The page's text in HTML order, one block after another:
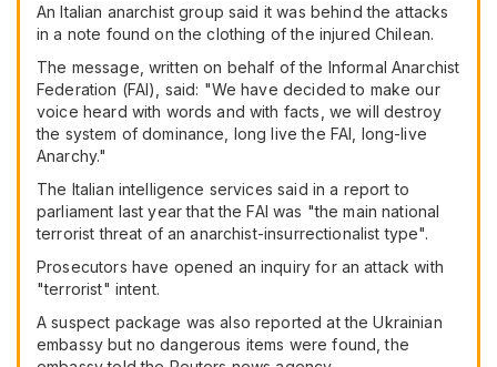
An Italian anarchist group said it was behind the attacks
in a note found on the clothing of the injured Chilean.
The message, written on behalf of the Informal Anarchist
Federation (FAI), said: "We have decided to make our
voice heard with words and with facts, we will destroy
the system of dominance, long live the FAI, long-live
Anarchy."
The Italian intelligence services said in a report to
parliament last year that the FAI was "the main national
terrorist threat of an anarchist-insurrectionalist type".
Prosecutors have opened an inquiry for an attack with
"terrorist" intent.
A suspect package was also reported at the Ukrainian
embassy but no dangerous items were found, the